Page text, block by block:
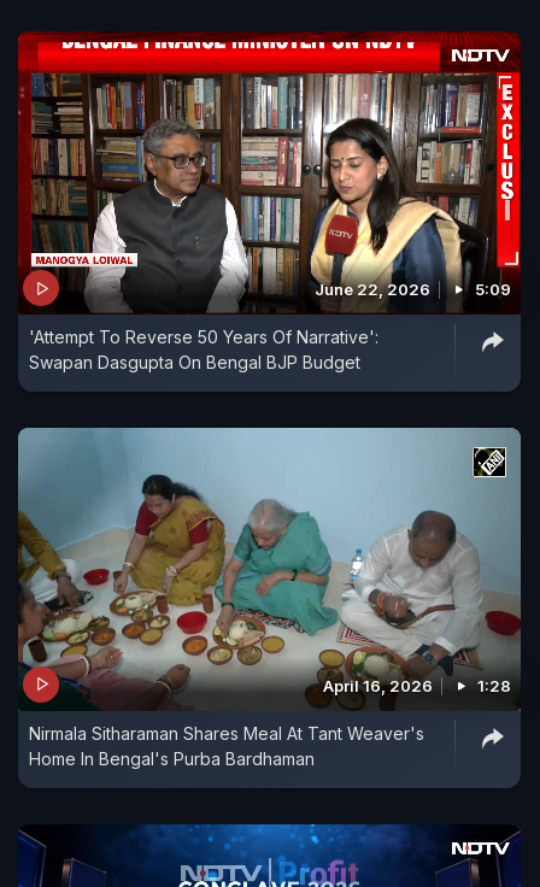
the issue of employment," said Yogendra Yadav.
June 22, 2026 5:09
'Attempt To Reverse 50 Years Of Narrative':
Swapan Dasgupta On Bengal BJP Budget
April 16, 2026 1:28
Nirmala Sitharaman Shares Meal At Tant Weaver's
Home In Bengal's Purba Bardhaman